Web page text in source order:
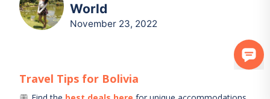
World
November 23, 2022
Travel Tips for Bolivia